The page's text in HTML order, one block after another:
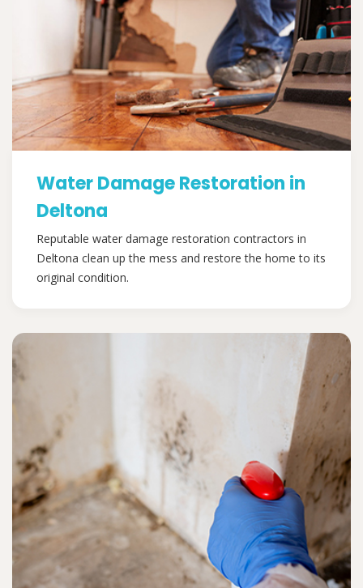
Water Damage Restoration in
Deltona
Reputable water damage restoration contractors in
Deltona clean up the mess and restore the home to its
original condition.